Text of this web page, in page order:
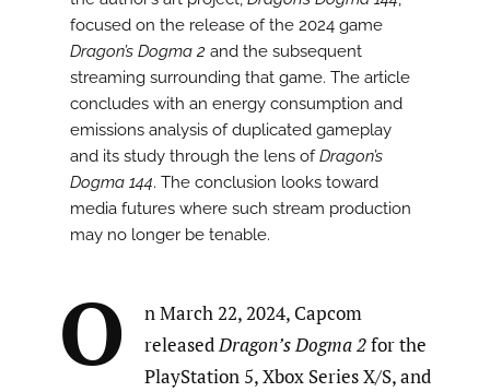
focused on the release of the 2024 game
Dragon’s Dogma 2 and the subsequent
streaming surrounding that game. The article
concludes with an energy consumption and
emissions analysis of duplicated gameplay
and its study through the lens ofDragon’s
Dogma 144. The conclusion looks toward
media futures where such stream production
may no longer be tenable.
O
n March 22, 2024, Capcom
releasedDragon’s Dogma 2for the
PlayStation 5, Xbox Series X/S, and